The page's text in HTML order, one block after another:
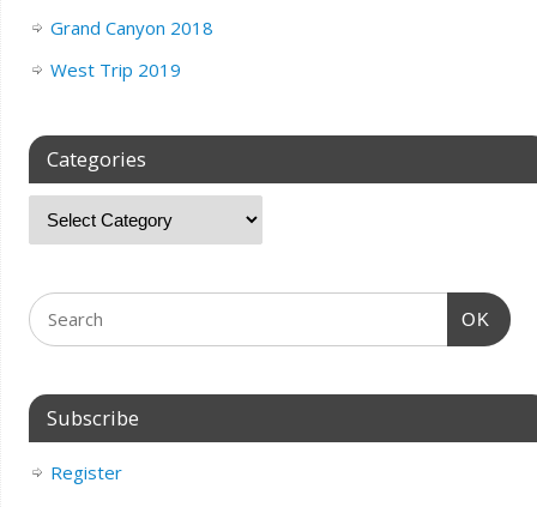
Grand Canyon 2018
West Trip 2019
Categories
OK
Subscribe
Register